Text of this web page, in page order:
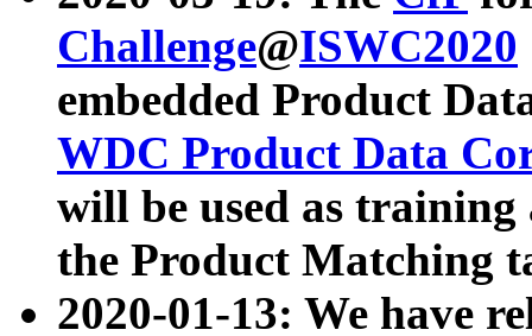
Challenge@ISWC2020
embedded Product
WDC Product Data
will be used as
the Product Matching
2020-01-13: We have